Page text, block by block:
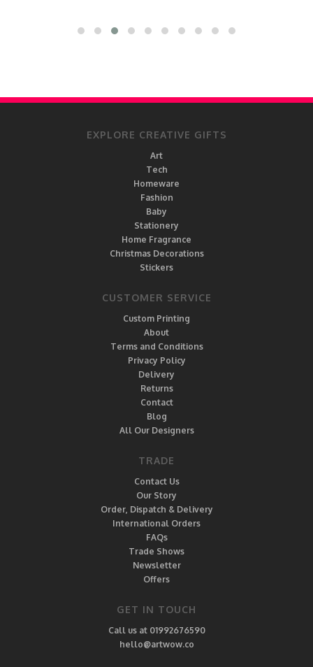
EXPLORE CREATIVE GIFTS
Art
Tech
Homeware
Fashion
Baby
Stationery
Home Fragrance
Christmas Decorations
Stickers
CUSTOMER SERVICE
Custom Printing
About
Terms and Conditions
Privacy Policy
Delivery
Returns
Contact
Blog
All Our Designers
TRADE
Contact Us
Our Story
Order, Dispatch & Delivery
International Orders
FAQs
Trade Shows
Newsletter
Offers
GET IN TOUCH
Call us at 01992676590
hello@artwow.co